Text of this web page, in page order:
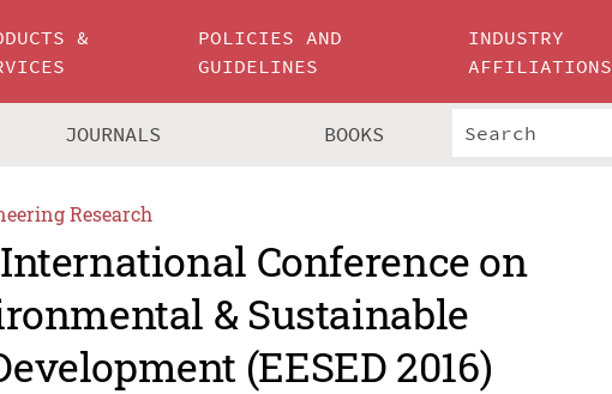
&
POLICIES AND
GUIDELINES
INDUSTRY
AFFILIATIONS
JOURNALS BOOKS
Research
Conference on
& Sustainable
(EESED 2016)